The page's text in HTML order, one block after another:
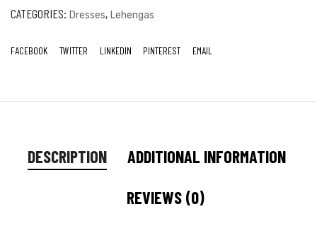
CATEGORIES: Dresses, Lehengas
FACEBOOK TWITTER LINKEDIN PINTEREST EMAIL
DESCRIPTION
ADDITIONAL INFORMATION
REVIEWS (0)